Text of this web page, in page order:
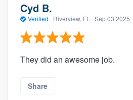
Cyd B.
Verified · Riverview, FL · Sep 03 2025
They did an awesome job.
Share